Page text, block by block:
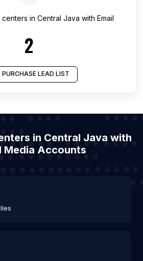
centers in Central Java with Email
2
PURCHASE LEAD LIST
in Central Java with
Media Accounts